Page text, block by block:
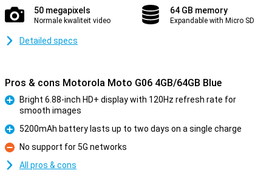
50 megapixels
Normale kwaliteit video
64 GB memory
Expandable with Micro SD
Detailed specs
Pros & cons Motorola Moto G06 4GB/64GB Blue
Bright 6.88-inch HD+ display with 120Hz refresh rate for
smooth images
Pro
5200mAh battery lasts up to two days on a single charge
Con
No support for 5G networks
All pros & cons